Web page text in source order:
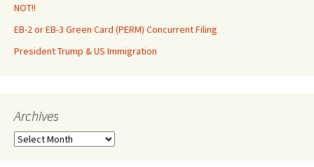
NOT!!
EB-2 or EB-3 Green Card (PERM) Concurrent Filing
President Trump & US Immigration
Archives
Archives